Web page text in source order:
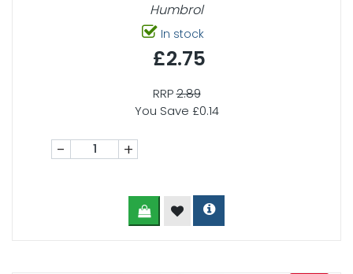
Humbrol
In stock
£2.75
RRP2.89
You Save £0.14
- +